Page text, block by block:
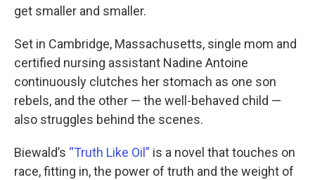
get smaller and smaller.
Set in Cambridge, Massachusetts, single mom and
certified nursing assistant Nadine Antoine
continuously clutches her stomach as one son
rebels, and the other — the well-behaved child —
also struggles behind the scenes.
Biewald’s “Truth Like Oil” is a novel that touches on
race, fitting in, the power of truth and the weight of